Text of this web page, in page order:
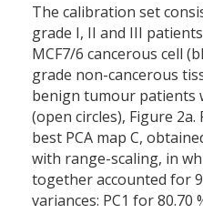
The calibration set
grade I, II and III
MCF7/6 cancerous cell
grade non-cancerous
benign tumour patients
(open circles), Figure
best PCA map C,
with range-scaling, in
together accounted for
variances: PC1 for 80.70